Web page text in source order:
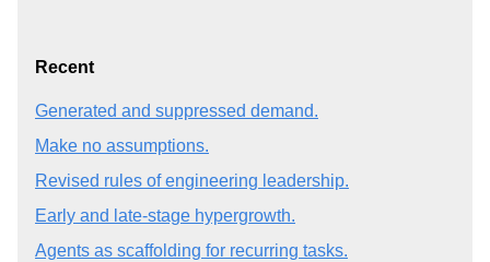
Recent
Generated and suppressed demand.
Make no assumptions.
Revised rules of engineering leadership.
Early and late-stage hypergrowth.
Agents as scaffolding for recurring tasks.